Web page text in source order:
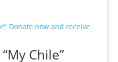
Chile”